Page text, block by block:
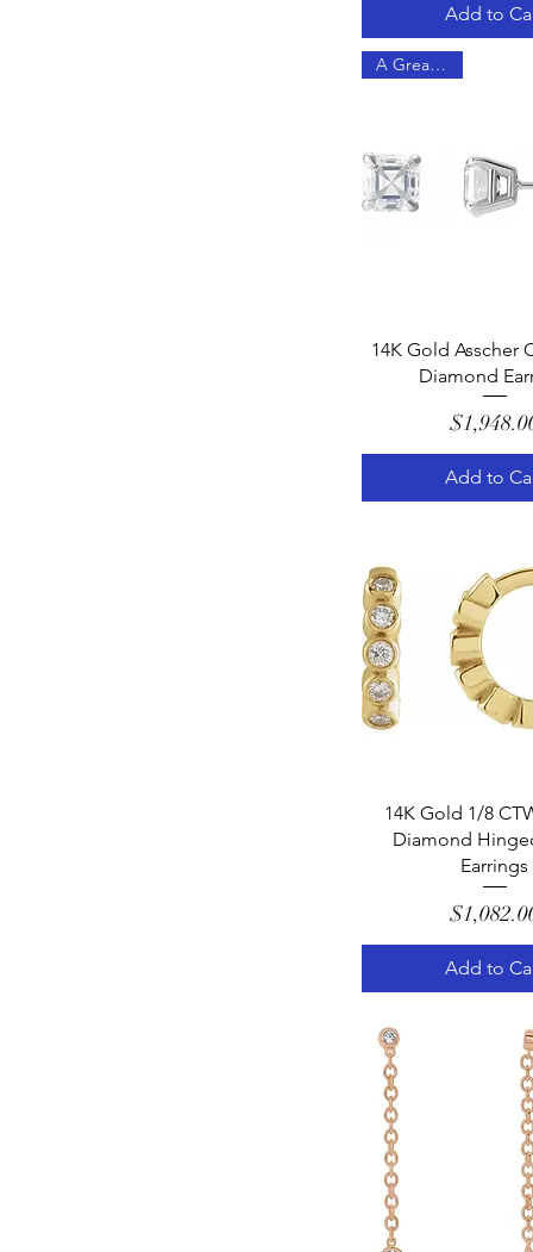
Add to
Quick
A Great Gift!
14K Gold Asscher
Diamond
Add to
Quick
14K Gold 1/8
Diamond
Earrings
Add to